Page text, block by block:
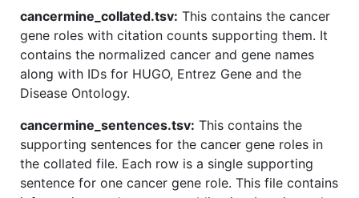
cancermine_collated.tsv: This contains the cancer
gene roles with citation counts supporting them. It
contains the normalized cancer and gene names
along with IDs for HUGO, Entrez Gene and the
Disease Ontology.
cancermine_sentences.tsv: This contains the
supporting sentences for the cancer gene roles in
the collated file. Each row is a single supporting
sentence for one cancer gene role. This file contains